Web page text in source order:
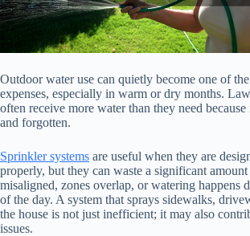
Outdoor water use can quietly become one of
expenses, especially in warm or dry months.
often receive more water than they need
and forgotten.
Sprinkler systems are useful when they are
properly, but they can waste a significant
misaligned, zones overlap, or watering happens
of the day. A system that sprays sidewalks,
the house is not just inefficient; it may also
issues.